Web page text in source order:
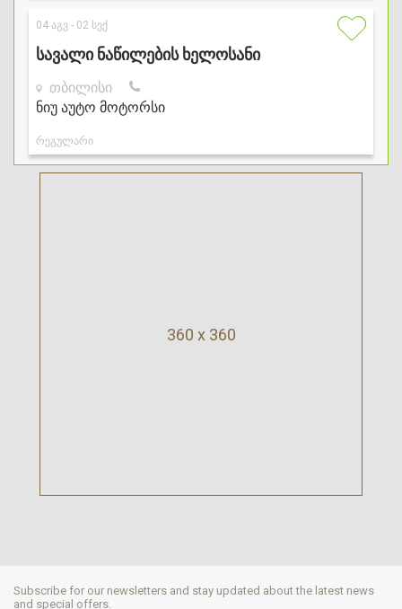
360 x 360
Subscribe for our newsletters and stay updated about the latest news
and special offers.